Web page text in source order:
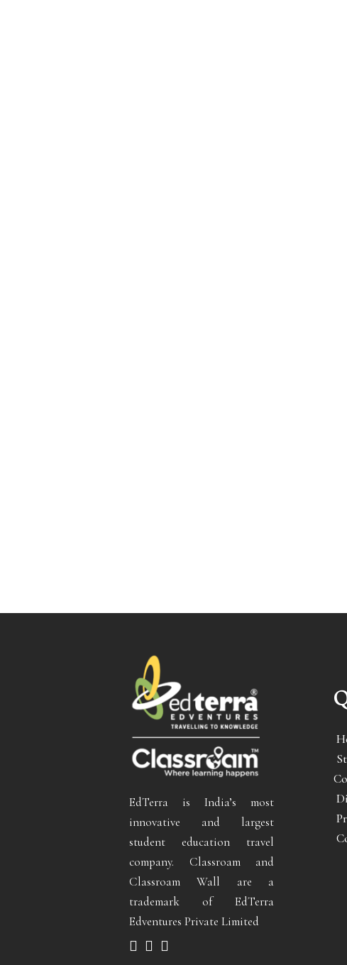
EdTerra is India’s most
innovative and largest
student education travel
company. Classroam and
Classroam Wall are a
trademark of EdTerra
Edventures Private Limited